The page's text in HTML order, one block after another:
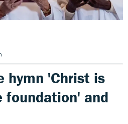
hymn 'Christ is
foundation' and